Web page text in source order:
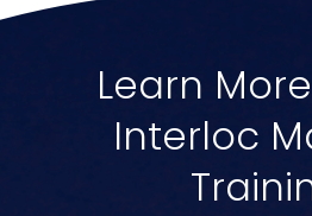
Learn
Interloc